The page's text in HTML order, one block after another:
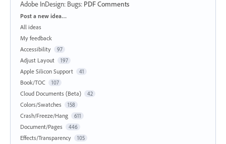
Adobe InDesign: Bugs: PDF Comments
Categories
Post a new idea…
All ideas
My feedback
Accessibility
97
Adjust Layout 197
Apple Silicon Support 41
Book/TOC 107
Cloud Documents (Beta) 42
Colors/Swatches 158
Crash/Freeze/Hang 611
Document/Pages 446
Effects/Transparency 105